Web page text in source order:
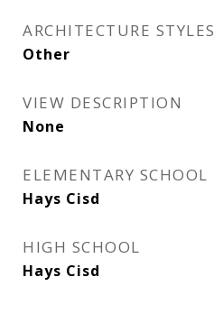
ARCHITECTURE STYLES
Other
VIEW DESCRIPTION
None
ELEMENTARY SCHOOL
Hays Cisd
HIGH SCHOOL
Hays Cisd